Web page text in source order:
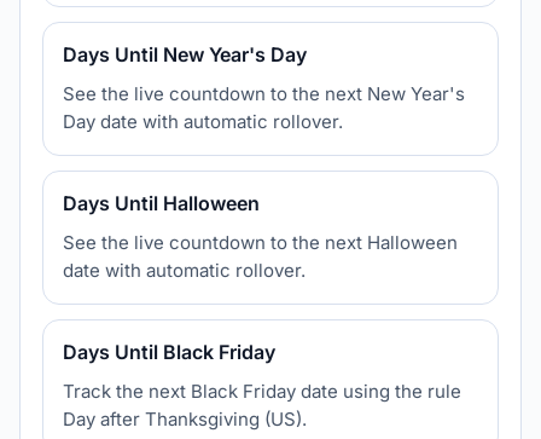
Days Until New Year's Day
See the live countdown to the next New Year's
Day date with automatic rollover.
Days Until Halloween
See the live countdown to the next Halloween
date with automatic rollover.
Days Until Black Friday
Track the next Black Friday date using the rule
Day after Thanksgiving (US).